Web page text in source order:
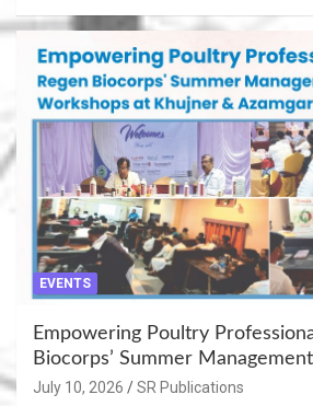
EVENTS
Empowering Poultry
Biocorps’ Summer
Khujner & Azamgarh
July 10, 2026 SR Publications